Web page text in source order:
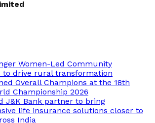
Women-Led Community
to drive rural transformation
Overall Champions at the 18th
Championship 2026
J&K Bank partner to bring
life insurance solutions closer to
India